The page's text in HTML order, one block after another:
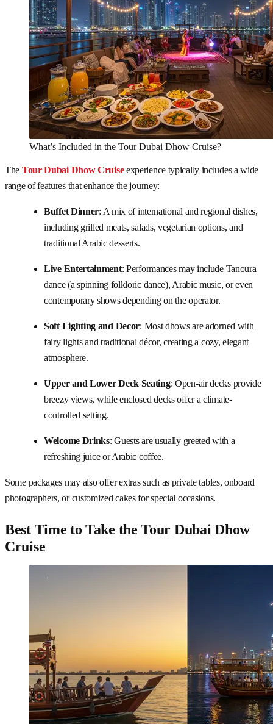
What’s Included in the Tour Dubai Dhow Cruise?
The Tour Dubai Dhow Cruiseexperience typically includes a wide
range of features that enhance the journey:
Buffet Dinner: A mix of international and regional dishes,
including grilled meats, salads, vegetarian options, and
traditional Arabic desserts.
Live Entertainment: Performances may include Tanoura
dance (a spinning folkloric dance), Arabic music, or even
contemporary shows depending on the operator.
Soft Lighting and Decor: Most dhows are adorned with
fairy lights and traditional décor, creating a cozy, elegant
atmosphere.
Upper and Lower Deck Seating: Open-air decks provide
breezy views, while enclosed decks offer a climate-
controlled setting.
Welcome Drinks: Guests are usually greeted with a
refreshing juice or Arabic coffee.
Some packages may also offer extras such as private tables, onboard
photographers, or customized cakes for special occasions.
Best Time to Take the Tour Dubai Dhow
Cruise